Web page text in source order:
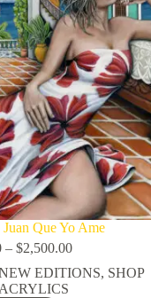
Juan Que Yo Ame
– $2,500.00
EDITIONS, SHOP
ACRYLICS